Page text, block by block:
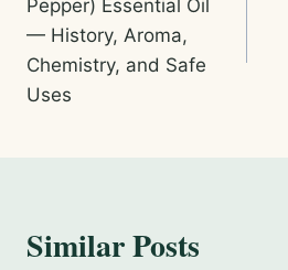
Pepper) Essential Oil
— History, Aroma,
Chemistry, and Safe
Uses
Similar Posts